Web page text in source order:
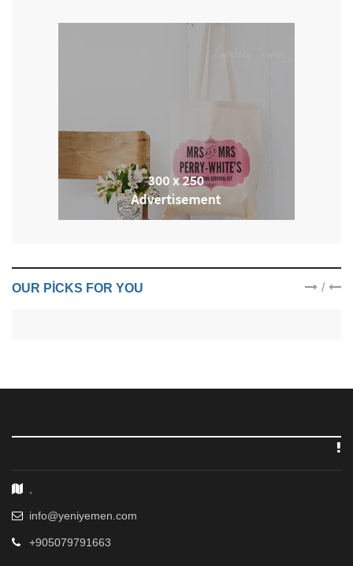
OUR PICKS FOR YOU /
,
info@yeniyemen.com
+905079791663